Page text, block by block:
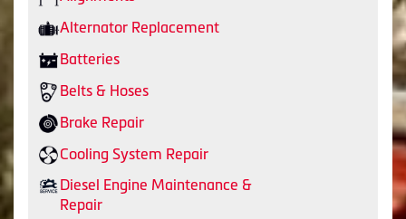
Alternator Replacement
Batteries
Belts & Hoses
Brake Repair
Cooling System Repair
Diesel Engine Maintenance &
Repair